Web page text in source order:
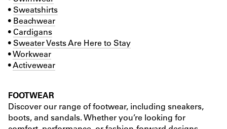
• Sweatshirts
• Beachwear
•Cardigans
• Sweater Vests Are Here to Stay
•Workwear
•Activewear
FOOTWEAR
Discover our range of footwear, including sneakers,
boots, and sandals. Whether you’re looking for